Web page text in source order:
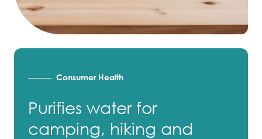
Consumer Health
Purifies water for
camping, hiking and